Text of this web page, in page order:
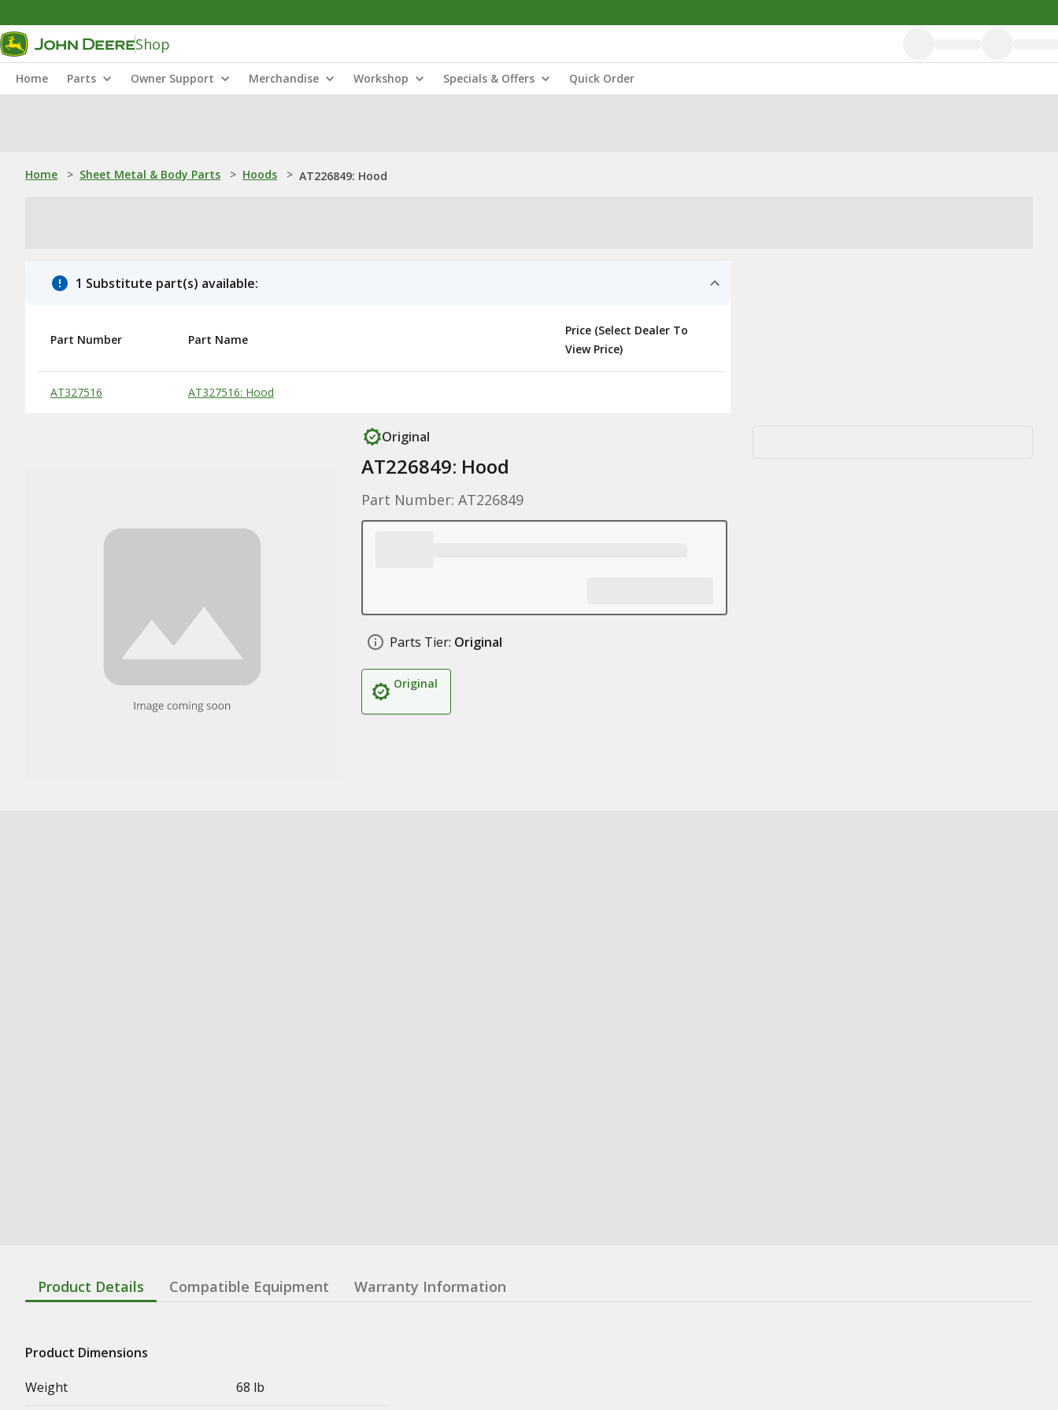
Shop
Home Parts Owner Support Merchandise Workshop Specials & Offers Quick Order
Home > Sheet Metal & Body Parts > Hoods > AT226849: Hood
1 Substitute part(s) available:
Substitute Products Table
Part Number Part Name
Price (Select Dealer To
View Price)
AT327516 AT327516: Hood
Original
AT226849: Hood
Part Number: AT226849
Parts Tier: Original
Original
Product Details Compatible Equipment Warranty Information
Product Dimensions
Weight
68 lb